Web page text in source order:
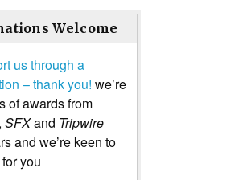
Welcome
us through a
– thank you! we’re
of awards from
, SFXand Tripwire
and we’re keen to
you